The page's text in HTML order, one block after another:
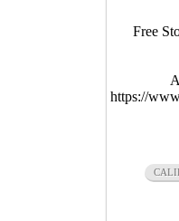
Free
https://